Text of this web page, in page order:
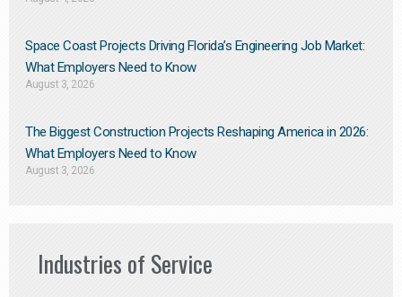
Space Coast Projects Driving Florida’s Engineering Job Market:
What Employers Need to Know
August 3, 2026
The Biggest Construction Projects Reshaping America in 2026:
What Employers Need to Know
August 3, 2026
Industries of Service